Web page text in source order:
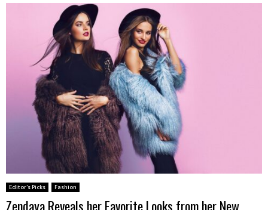
Editor's Picks Fashion
Zendaya Reveals her Favorite Looks from her New